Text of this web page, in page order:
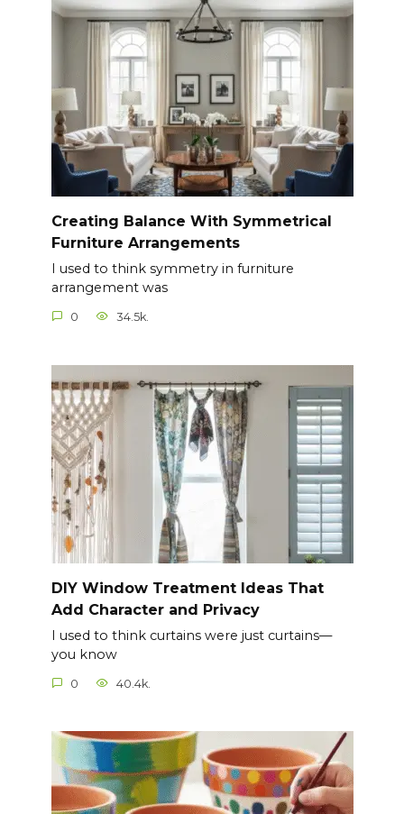
Creating Balance With Symmetrical
Furniture Arrangements
I used to think symmetry in furniture
arrangement was
0 34.5k.
DIY Window Treatment Ideas That
Add Character and Privacy
I used to think curtains were just curtains—
you know
0 40.4k.